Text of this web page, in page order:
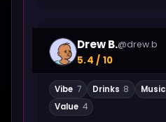
Drew B.@drew.b
5.4 / 10
Vibe 7 Drinks 8 Music
Value 4